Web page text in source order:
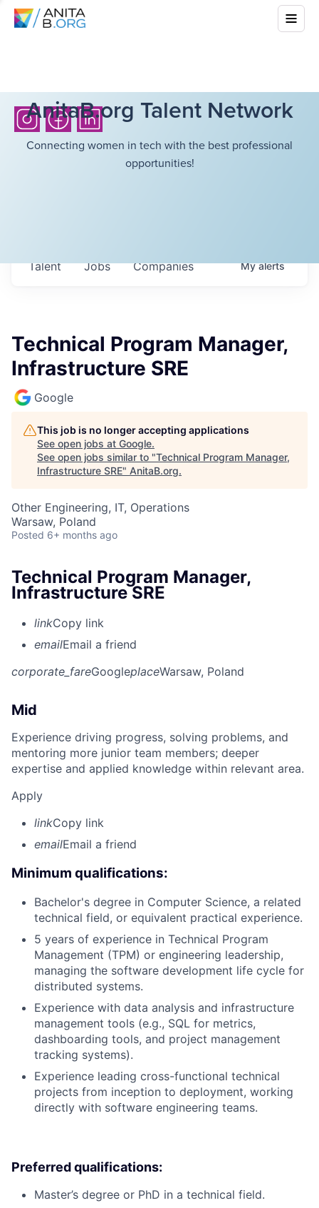
AnitaB.org Talent Network
Connecting women in tech with the best professional
opportunities!
Jobs Companies
Talent Myalerts
Technical Program Manager,
Infrastructure SRE
Google
This job is no longer accepting applications
See open jobs at Google.
See open jobs similar to "Technical Program Manager,
Infrastructure SRE" AnitaB.org.
Other Engineering, IT, Operations
Warsaw, Poland
Posted 6+ months ago
Technical Program Manager,
Infrastructure SRE
linkCopy link
emailEmail a friend
corporate_fareGoogleplaceWarsaw, Poland
Mid
Experience driving progress, solving problems, and
mentoring more junior team members; deeper
expertise and applied knowledge within relevant area.
Apply
linkCopy link
emailEmail a friend
Minimum qualifications:
Bachelor's degree in Computer Science, a related
technical field, or equivalent practical experience.
5 years of experience in Technical Program
Management (TPM) or engineering leadership,
managing the software development life cycle for
distributed systems.
Experience with data analysis and infrastructure
management tools (e.g., SQL for metrics,
dashboarding tools, and project management
tracking systems).
Experience leading cross-functional technical
projects from inception to deployment, working
directly with software engineering teams.
Preferred qualifications:
Master’s degree or PhD in a technical field.